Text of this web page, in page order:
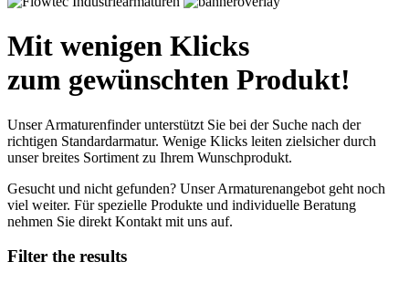
Mit wenigen Klicks
zum gewünschten Produkt!
Unser Armaturenfinder unterstützt Sie bei der Suche nach der
richtigen Standardarmatur. Wenige Klicks leiten zielsicher durch
unser breites Sortiment zu Ihrem Wunschprodukt.
Gesucht und nicht gefunden? Unser Armaturenangebot geht noch
viel weiter. Für spezielle Produkte und individuelle Beratung
nehmen Sie direkt Kontakt mit uns auf.
Filter the results